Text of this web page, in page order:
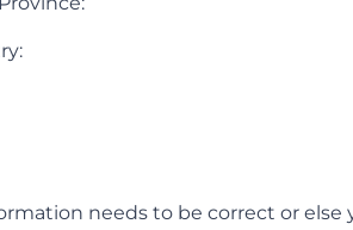
needs to be correct or else